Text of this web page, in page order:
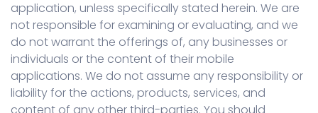
application, unless specifically stated herein. We are
not responsible for examining or evaluating, and we
do not warrant the offerings of, any businesses or
individuals or the content of their mobile
applications. We do not assume any responsibility or
liability for the actions, products, services, and